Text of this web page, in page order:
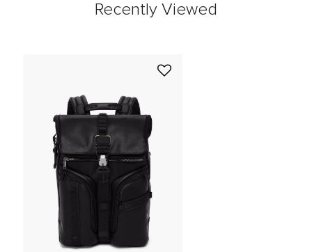
Recently Viewed